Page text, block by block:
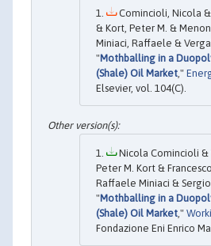
Comincioli, Nicola
& Kort, Peter M. &
Miniaci, Raffaele &
"Mothballing in a
(Shale) Oil Market ,"
Elsevier, vol. 104(C).
Nicola Comincioli &
Peter M. Kort &
Raffaele Miniaci &
"Mothballing in a
(Shale) Oil Market ,"
Fondazione Eni Enrico